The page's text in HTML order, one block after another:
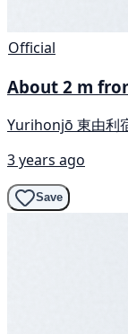
Official
About 2 m
Yurihonjō 東由利
3 years ago
Save